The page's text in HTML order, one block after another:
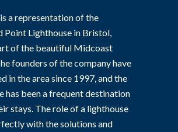
a representation of the
Point Lighthouse in Bristol,
of the beautiful Midcoast
founders of the company have
in the area since 1997, and the
has been a frequent destination
stays. The role of a lighthouse
with the solutions and